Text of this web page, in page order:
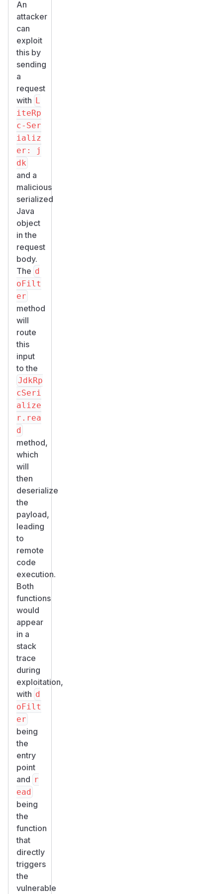
An
attacker
can
exploit
this by
sending
a
request
with L
iteRp
c-Ser
ializ
er: j
dk
and a
malicious
serialized
Java
object
in the
request
body.
The d
oFilt
er
method
will
route
this
input
to the
JdkRp
cSeri
alize
r.rea
d
method,
which
will
then
deserialize
the
payload,
leading
to
remote
code
execution.
Both
functions
would
appear
in a
stack
trace
during
exploitation,
with d
oFilt
er
being
the
entry
point
and r
ead
being
the
function
that
directly
triggers
the
vulnerable